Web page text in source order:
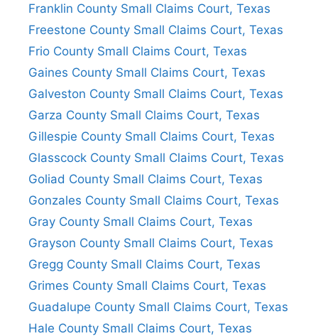
Franklin County Small Claims Court, Texas
Freestone County Small Claims Court, Texas
Frio County Small Claims Court, Texas
Gaines County Small Claims Court, Texas
Galveston County Small Claims Court, Texas
Garza County Small Claims Court, Texas
Gillespie County Small Claims Court, Texas
Glasscock County Small Claims Court, Texas
Goliad County Small Claims Court, Texas
Gonzales County Small Claims Court, Texas
Gray County Small Claims Court, Texas
Grayson County Small Claims Court, Texas
Gregg County Small Claims Court, Texas
Grimes County Small Claims Court, Texas
Guadalupe County Small Claims Court, Texas
Hale County Small Claims Court, Texas